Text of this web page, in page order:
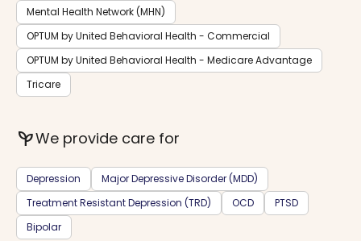
Mental Health Network (MHN)
OPTUM by United Behavioral Health - Commercial
OPTUM by United Behavioral Health - Medicare Advantage
Tricare
psychiatryWe provide care for
Depression
Major Depressive Disorder (MDD)
Treatment Resistant Depression (TRD)
OCD
PTSD
Bipolar